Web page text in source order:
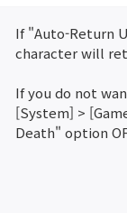
Report Abuser
Report Typos
Contact Us
If "Auto-Return
character will
If you do not
[System] >
Death" option